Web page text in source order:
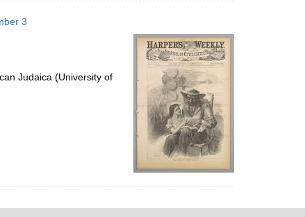
3
Judaica (University of